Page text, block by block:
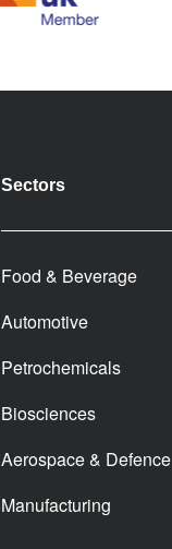
Sectors
Food & Beverage
Automotive
Petrochemicals
Biosciences
Aerospace & Defence
Manufacturing